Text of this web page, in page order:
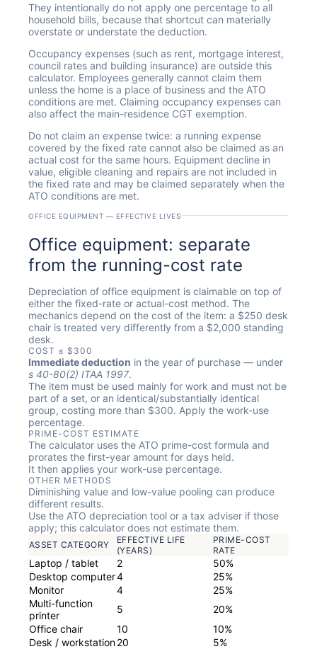
They intentionally do not apply one percentage to all
household bills, because that shortcut can materially
overstate or understate the deduction.
Occupancy expenses (such as rent, mortgage interest,
council rates and building insurance) are outside this
calculator. Employees generally cannot claim them
unless the home is a place of business and the ATO
conditions are met. Claiming occupancy expenses can
also affect the main-residence CGT exemption.
Do not claim an expense twice: a running expense
covered by the fixed rate cannot also be claimed as an
actual cost for the same hours. Equipment decline in
value, eligible cleaning and repairs are not included in
the fixed rate and may be claimed separately when the
ATO conditions are met.
OFFICE EQUIPMENT — EFFECTIVE LIVES
Office equipment: separate
from the running-cost rate
Depreciation of office equipment is claimable on top of
either the fixed-rate or actual-cost method. The
mechanics depend on the cost of the item: a $250 desk
chair is treated very differently from a $2,000 standing
desk.
COST ≤ $300
Immediate deduction in the year of purchase — under
s 40-80(2) ITAA 1997.
The item must be used mainly for work and must not be
part of a set, or an identical/substantially identical
group, costing more than $300. Apply the work-use
percentage.
PRIME-COST ESTIMATE
The calculator uses the ATO prime-cost formula and
prorates the first-year amount for days held.
It then applies your work-use percentage.
OTHER METHODS
Diminishing value and low-value pooling can produce
different results.
Use the ATO depreciation tool or a tax adviser if those
apply; this calculator does not estimate them.
ASSET CATEGORY
EFFECTIVE LIFE
(YEARS)
PRIME-COST
RATE
Laptop / tablet 2
50%
Desktop computer4
25%
Monitor
4
25%
Multi-function
printer
5
20%
Office chair
10
10%
Desk / workstation20
5%